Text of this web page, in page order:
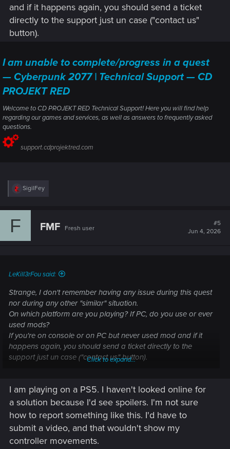
and if it happens again, you should send a ticket
directly to the support just un case ("contact us"
button).
I am unable to complete/progress in a quest
— Cyberpunk 2077 | Technical Support — CD
PROJEKT RED
Welcome to CD PROJEKT RED Technical Support! Here you will find help
regarding our games and services, as well as answers to frequently asked
questions.
support.cdprojektred.com
R
c
SigilFey
F FMF Fresh user
#5
Jun 4, 2026
LeKill3rFou said:
Strange, I don't remember having any issue during this quest
nor during any other "similar" situation.
On which platform are you playing? If PC, do you use or ever
used mods?
If you're on console or on PC but never used mod and if it
happens again, you should send a ticket directly to the
support just un case ("contact us" button).
I am unable to complete/progress in a quest —
Cyberpunk 2077 | Technical Support — CD
PROJEKT RED
Welcome to CD PROJEKT RED Technical Support! Here you will find help
regarding our games and services, as well as answers to frequently asked
Click to expand...
I am playing on a PS5. I haven't looked online for
a solution because I'd see spoilers. I'm not sure
how to report something like this. I'd have to
submit a video, and that wouldn't show my
controller movements.